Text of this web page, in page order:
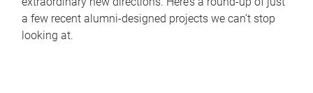
a few recent alumni-designed projects we can’t stop
looking at.